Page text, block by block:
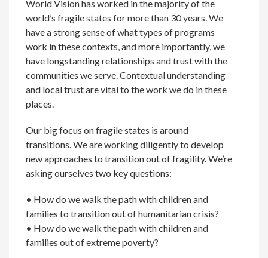
World Vision has worked in the majority of the
world’s fragile states for more than 30 years. We
have a strong sense of what types of programs
work in these contexts, and more importantly, we
have longstanding relationships and trust with the
communities we serve. Contextual understanding
and local trust are vital to the work we do in these
places.
Our big focus on fragile states is around
transitions. We are working diligently to develop
new approaches to transition out of fragility. We’re
asking ourselves two key questions:
• How do we walk the path with children and
families to transition out of humanitarian crisis?
• How do we walk the path with children and
families out of extreme poverty?